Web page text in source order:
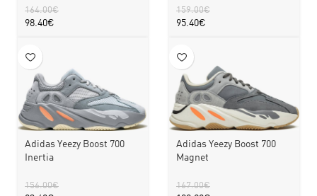
164.00€
98.40€
159.00€
95.40€
Adidas Yeezy Boost 700
Inertia
156.00€
Adidas Yeezy Boost 700
Magnet
167.00€